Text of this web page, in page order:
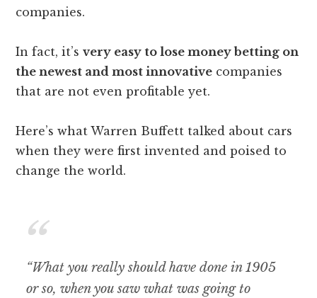
companies.
In fact, it’svery easy to lose money betting on
the newest and most innovative companies
that are not even profitable yet.
Here’s what Warren Buffett talked about cars
when they were first invented and poised to
change the world.
“What you really should have done in 1905
or so, when you saw what was going to